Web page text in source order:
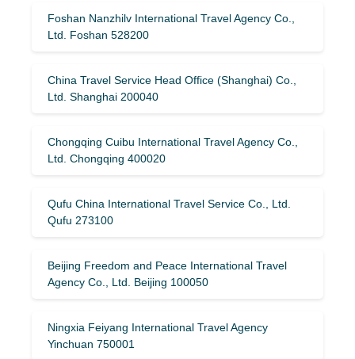
Foshan Nanzhilv International Travel Agency Co.,
Ltd. Foshan 528200
China Travel Service Head Office (Shanghai) Co.,
Ltd. Shanghai 200040
Chongqing Cuibu International Travel Agency Co.,
Ltd. Chongqing 400020
Qufu China International Travel Service Co., Ltd.
Qufu 273100
Beijing Freedom and Peace International Travel
Agency Co., Ltd. Beijing 100050
Ningxia Feiyang International Travel Agency
Yinchuan 750001